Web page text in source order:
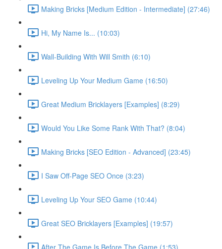
Making Bricks [Medium Edition - Intermediate] (27:46)
Hi, My Name Is... (10:03)
Wall-Building With Will Smith (6:10)
Leveling Up Your Medium Game (16:50)
Great Medium Bricklayers [Examples] (8:29)
Would You Like Some Rank With That? (8:04)
Making Bricks [SEO Edition - Advanced] (23:45)
I Saw Off-Page SEO Once (3:23)
Leveling Up Your SEO Game (10:44)
Great SEO Bricklayers [Examples] (19:57)
After The Game Is Before The Game (1:53)